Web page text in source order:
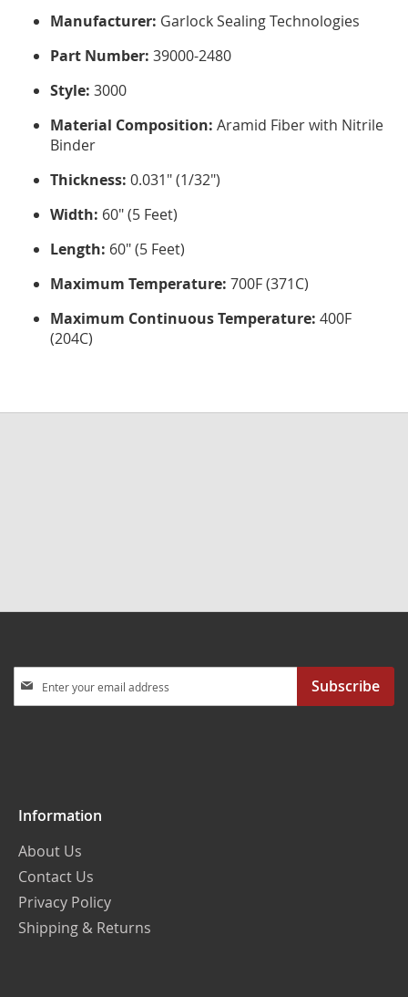
Manufacturer: Garlock Sealing Technologies
Part Number: 39000-2480
Style: 3000
Material Composition: Aramid Fiber with Nitrile
Binder
Thickness: 0.031" (1/32")
Width: 60" (5 Feet)
Length: 60" (5 Feet)
Maximum Temperature: 700F (371C)
Maximum Continuous Temperature: 400F
(204C)
Up
Subscribe
Information
About Us
Contact Us
Privacy Policy
Shipping & Returns